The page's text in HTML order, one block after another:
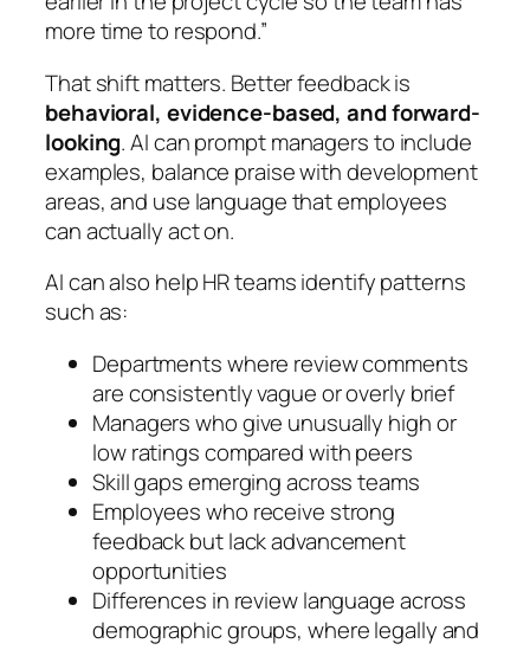
more time to respond.”
That shift matters. Better feedback is
behavioral, evidence-based, and forward-
looking. AI can prompt managers to include
examples, balance praise with development
areas, and use language that employees
can actually act on.
AI can also help HR teams identify patterns
such as:
Departments where review comments
are consistently vague or overly brief
Managers who give unusually high or
low ratings compared with peers
Skill gaps emerging across teams
Employees who receive strong
feedback but lack advancement
opportunities
Differences in review language across
demographic groups, where legally and